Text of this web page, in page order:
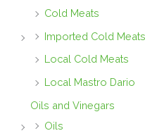
Cold Meats
Imported Cold Meats
Local Cold Meats
Local Mastro Dario
Oils and Vinegars
Oils